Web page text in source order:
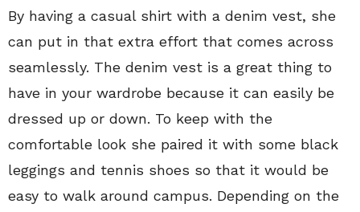
By having a casual shirt with a denim vest, she
can put in that extra effort that comes across
seamlessly. The denim vest is a great thing to
have in your wardrobe because it can easily be
dressed up or down. To keep with the
comfortable look she paired it with some black
leggings and tennis shoes so that it would be
easy to walk around campus. Depending on the